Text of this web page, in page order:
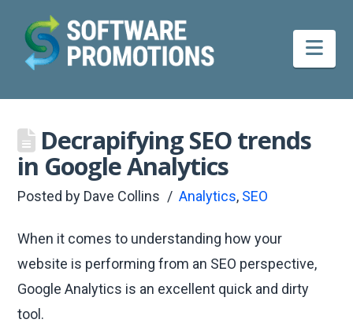
Decrapifying SEO trends
in Google Analytics
Posted by Dave Collins Analytics, SEO
When it comes to understanding how your
website is performing from an SEO perspective,
Google Analytics is an excellent quick and dirty
tool.